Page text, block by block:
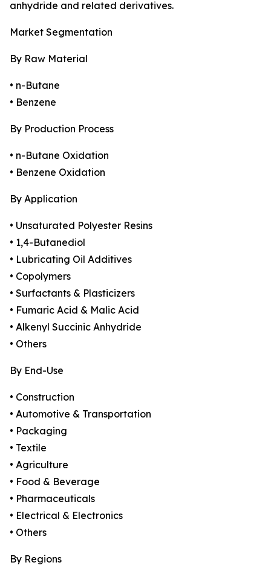
anhydride and related derivatives.
Market Segmentation
By Raw Material
• n-Butane
• Benzene
By Production Process
• n-Butane Oxidation
• Benzene Oxidation
By Application
• Unsaturated Polyester Resins
• 1,4-Butanediol
• Lubricating Oil Additives
• Copolymers
• Surfactants & Plasticizers
• Fumaric Acid & Malic Acid
• Alkenyl Succinic Anhydride
• Others
By End-Use
• Construction
• Automotive & Transportation
• Packaging
• Textile
• Agriculture
• Food & Beverage
• Pharmaceuticals
• Electrical & Electronics
• Others
By Regions